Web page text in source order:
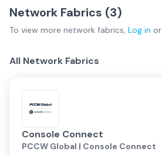
Network Fabrics (3)
To view more network fabrics, Log in or
All Network Fabrics
Console Connect
PCCW Global | Console Connect